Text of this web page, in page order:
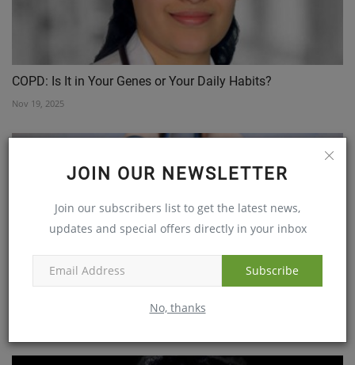
JOIN OUR NEWSLETTER
Join our subscribers list to get the latest news,
updates and special offers directly in your inbox
Subscribe
No, thanks
COPD: Is It in Your Genes or Your Daily Habits?
Nov 19, 2025
The Emphasis on Sports and Physical Activity to Combat...